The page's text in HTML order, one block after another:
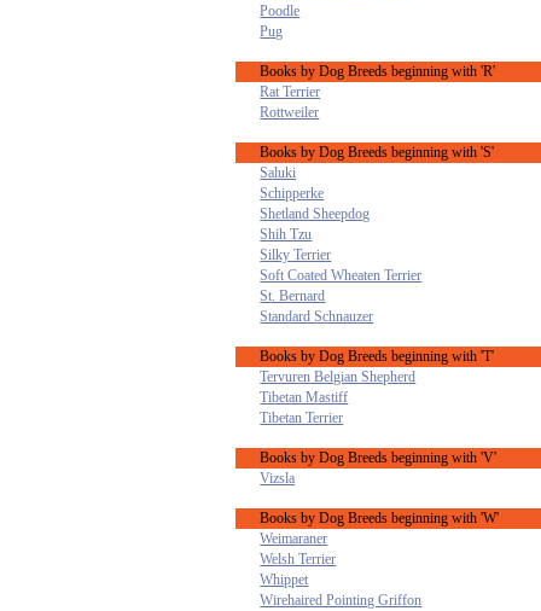
Poodle
Pug
Books by Dog Breeds beginning with 'R'
Rat Terrier
Rottweiler
Books by Dog Breeds beginning with 'S'
Saluki
Schipperke
Shetland Sheepdog
Shih Tzu
Silky Terrier
Soft Coated Wheaten Terrier
St. Bernard
Standard Schnauzer
Books by Dog Breeds beginning with 'T'
Tervuren Belgian Shepherd
Tibetan Mastiff
Tibetan Terrier
Books by Dog Breeds beginning with 'V'
Vizsla
Books by Dog Breeds beginning with 'W'
Weimaraner
Welsh Terrier
Whippet
Wirehaired Pointing Griffon